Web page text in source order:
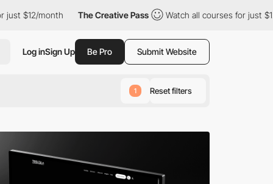
The Creative Pass Watch all courses for just $12/month
Log inSign Up Be Pro Submit Website
1 Reset filters